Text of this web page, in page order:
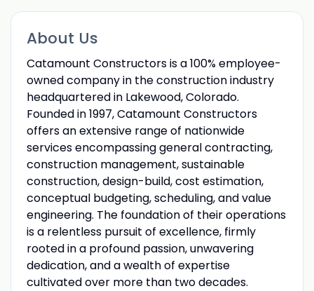
About Us
Catamount Constructors is a 100% employee-
owned company in the construction industry
headquartered in Lakewood, Colorado.
Founded in 1997, Catamount Constructors
offers an extensive range of nationwide
services encompassing general contracting,
construction management, sustainable
construction, design-build, cost estimation,
conceptual budgeting, scheduling, and value
engineering. The foundation of their operations
is a relentless pursuit of excellence, firmly
rooted in a profound passion, unwavering
dedication, and a wealth of expertise
cultivated over more than two decades.